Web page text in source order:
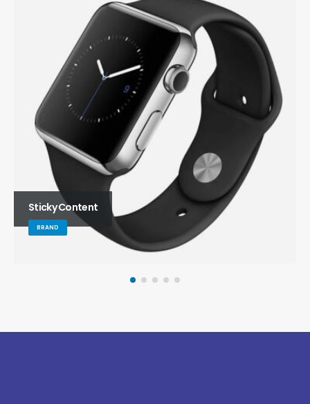
Sticky Content
BRAND